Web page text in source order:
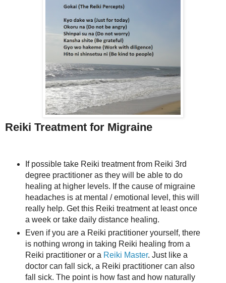
Reiki Treatment for Migraine
If possible take Reiki treatment from Reiki 3rd
degree practitioner as they will be able to do
healing at higher levels. If the cause of migraine
headaches is at mental / emotional level, this will
really help. Get this Reiki treatment at least once
a week or take daily distance healing.
Even if you are a Reiki practitioner yourself, there
is nothing wrong in taking Reiki healing from a
Reiki practitioner or a Reiki Master. Just like a
doctor can fall sick, a Reiki practitioner can also
fall sick. The point is how fast and how naturally